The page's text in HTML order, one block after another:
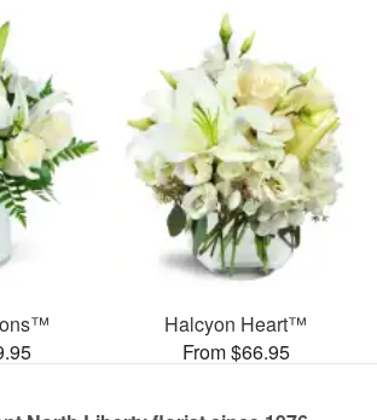
Halcyon Heart™
From $66.95